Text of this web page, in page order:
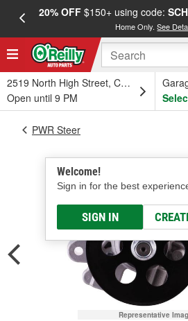
20% OFF$150+ using code:
Home Only.See
2519 North High Street, Columbus, OH
Open until 9 PM
Welcome!
Sign in for the best
SIGN IN
PWR Steer
Representative